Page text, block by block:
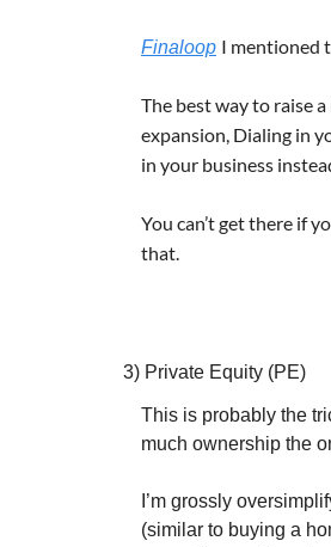
Finaloop I mentioned
The best way to raise
expansion, Dialing in
in your business
You can’t get there if
that.
3) Private Equity (PE)
This is probably the
much ownership the
I’m grossly
(similar to buying a